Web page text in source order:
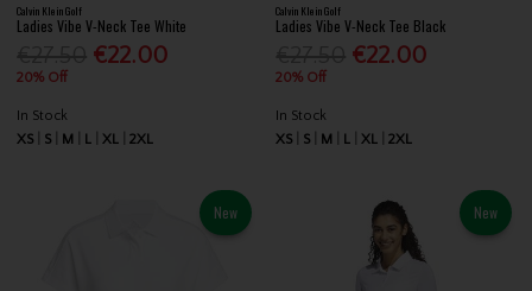
Calvin Klein Golf
Ladies Vibe V-Neck Tee White
€22.00
20% Off
In Stock
XS
S M L XL 2XL
Calvin Klein Golf
Ladies Vibe V-Neck Tee Black
€22.00
20% Off
In Stock
XS
S M L XL 2XL
New New